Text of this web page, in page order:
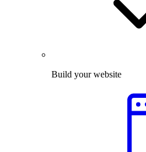
Build your website